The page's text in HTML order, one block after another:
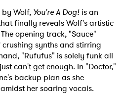
Wolf, You're A Dog! is an
finally reveals Wolf's artistic
opening track, "Sauce"
synths and stirring
"Rufufus" is solely funk all
can't get enough. In "Doctor,"
backup plan as she
her soaring vocals.